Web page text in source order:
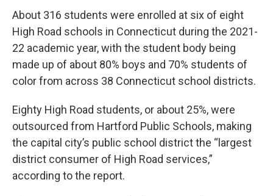
About 316 students were enrolled at six of eight
High Road schools in Connecticut during the 2021-
22 academic year, with the student body being
made up of about 80% boys and 70% students of
color from across 38 Connecticut school districts.
Eighty High Road students, or about 25%, were
outsourced from Hartford Public Schools, making
the capital city’s public school district the “largest
district consumer of High Road services,”
according to the report.